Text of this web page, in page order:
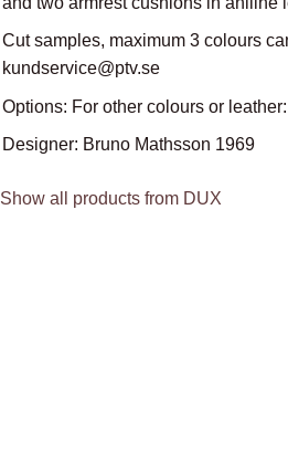
Cut samples, maximum 3 colours
kundservice@ptv.se
Options: For other colours or
Designer: Bruno Mathsson 1969
Show all products from DUX